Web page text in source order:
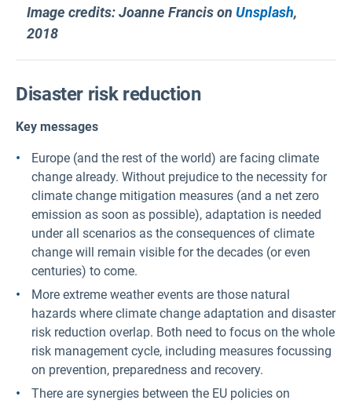
Image credits: Joanne Francis on Unsplash,
2018
Disaster risk reduction
Key messages
Europe (and the rest of the world) are facing climate
change already. Without prejudice to the necessity for
climate change mitigation measures (and a net zero
emission as soon as possible), adaptation is needed
under all scenarios as the consequences of climate
change will remain visible for the decades (or even
centuries) to come.
More extreme weather events are those natural
hazards where climate change adaptation and disaster
risk reduction overlap. Both need to focus on the whole
risk management cycle, including measures focussing
on prevention, preparedness and recovery.
There are synergies between the EU policies on